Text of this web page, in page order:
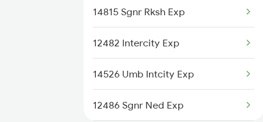
Abohar to New Delhi Trains
Abohar to Nanded Trains
Abohar to Narwana Trains
Abohar to Patiala Trains
14815 Sgnr Rksh Exp
12482 Intercity Exp
14526 Umb Intcity Exp
12486 Sgnr Ned Exp